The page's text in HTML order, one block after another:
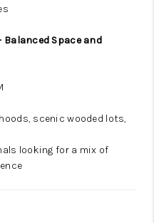
Balanced Space and
scenic wooded lots,
looking for a mix of